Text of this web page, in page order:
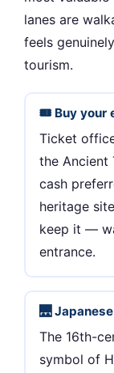
lanes are
feels
tourism.
🎟 Buy your
Ticket
the Ancient
cash
heritage
keep it —
entrance.
🌉
The 16th-
symbol of